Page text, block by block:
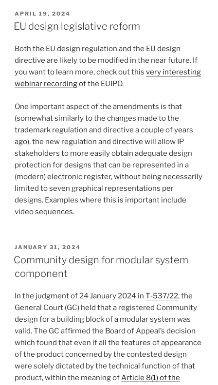
POSTED
ON
APRIL 19, 2024
EU design legislative reform
Both the EU design regulation and the EU design
directive are likely to be modified in the near future. If
you want to learn more, check out this very interesting
webinar recordingof the EUIPO.
One important aspect of the amendments is that
(somewhat similarly to the changes made to the
trademark regulation and directive a couple of years
ago), the new regulation and directive will allow IP
stakeholders to more easily obtain adequate design
protection for designs that can be represented in a
(modern) electronic register, without being necessarily
limited to seven graphical representations per
designs. Examples where this is important include
video sequences.
POSTED
ON
JANUARY 31, 2024
Community design for modular system
component
In the judgment of 24 January 2024 in T‑537/22, the
General Court (GC) held that a registered Community
design for a building block of a modular system was
valid. The GC affirmed the Board of Appeal’s decision
which found that even if all the features of appearance
of the product concerned by the contested design
were solely dictated by the technical function of that
product, within the meaning ofArticle 8(1) of the